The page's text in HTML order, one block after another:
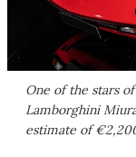
One of the stars
Lamborghini
estimate of